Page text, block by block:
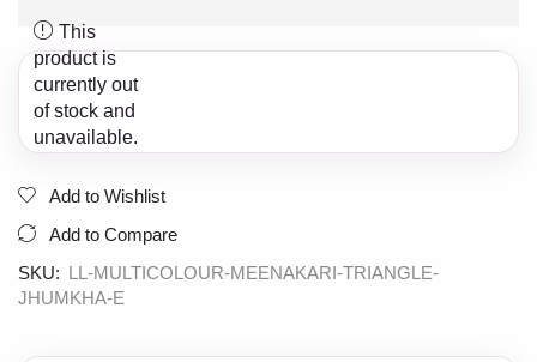
This
product is
currently out
of stock and
unavailable.
Add to Wishlist
Add to Compare
SKU: LL-MULTICOLOUR-MEENAKARI-TRIANGLE-
JHUMKHA-E